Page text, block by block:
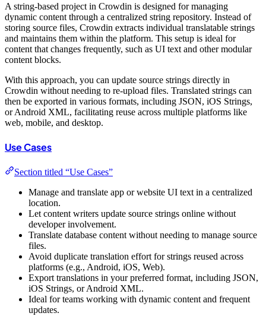
A string-based project in Crowdin is designed for managing
dynamic content through a centralized string repository. Instead of
storing source files, Crowdin extracts individual translatable strings
and maintains them within the platform. This setup is ideal for
content that changes frequently, such as UI text and other modular
content blocks.
With this approach, you can update source strings directly in
Crowdin without needing to re-upload files. Translated strings can
then be exported in various formats, including JSON, iOS Strings,
or Android XML, facilitating reuse across multiple platforms like
web, mobile, and desktop.
Use Cases
Section titled “Use Cases”
Manage and translate app or website UI text in a centralized
location.
Let content writers update source strings online without
developer involvement.
Translate database content without needing to manage source
files.
Avoid duplicate translation effort for strings reused across
platforms (e.g., Android, iOS, Web).
Export translations in your preferred format, including JSON,
iOS Strings, or Android XML.
Ideal for teams working with dynamic content and frequent
updates.